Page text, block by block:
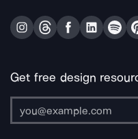
Get free design